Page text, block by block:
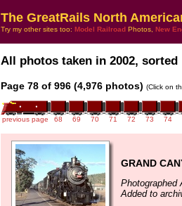
The GreatRails North
Try my other sites too: Model Railroad Photos, New
All photos taken in 2002,
Page 78 of 996 (4,976 photos) (Click on
previous page 68 69 70 71 72 73 74
GRAND
Photographed
Added to